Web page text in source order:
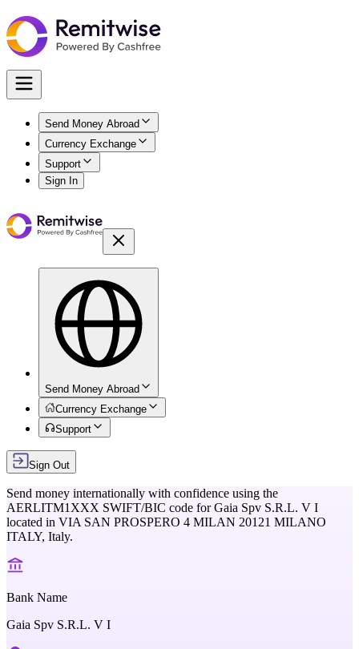
Send Money Abroad
Currency Exchange
Support
Sign In
Send Money Abroad
Currency Exchange
Support
Sign Out
Send money internationally with confidence using the
AERLITM1XXX SWIFT/BIC code forGaia Spv S.R.L. V I
located in VIA SAN PROSPERO 4 MILAN 20121 MILANO
ITALY, Italy.
Bank Name
Gaia Spv S.R.L. V I